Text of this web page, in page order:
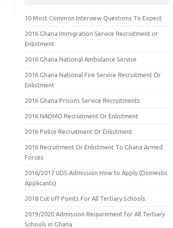
10 Most Common Interview Questions To Expect
2016 Ghana Immigration Service Recruitment or
Enlistment
2016 Ghana National Ambulance Service
2016 Ghana National Fire Service Recruitment Or
Enlistment
2016 Ghana Prisons Service Recruitments
2016 NADMO Recruitment Or Enlistment
2016 Police Recruitment Or Enlistment
2016 Recruitment Or Enlistment To Ghana Armed
Forces
2016/2017 UDS Admission How to Apply (Domestic
Applicants)
2018 Cut off Points For All Tertiary Schools
2019/2020 Admission Requirement for All Tertiary
Schools in Ghana